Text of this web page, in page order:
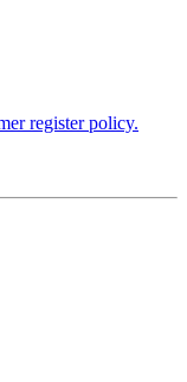
register policy.